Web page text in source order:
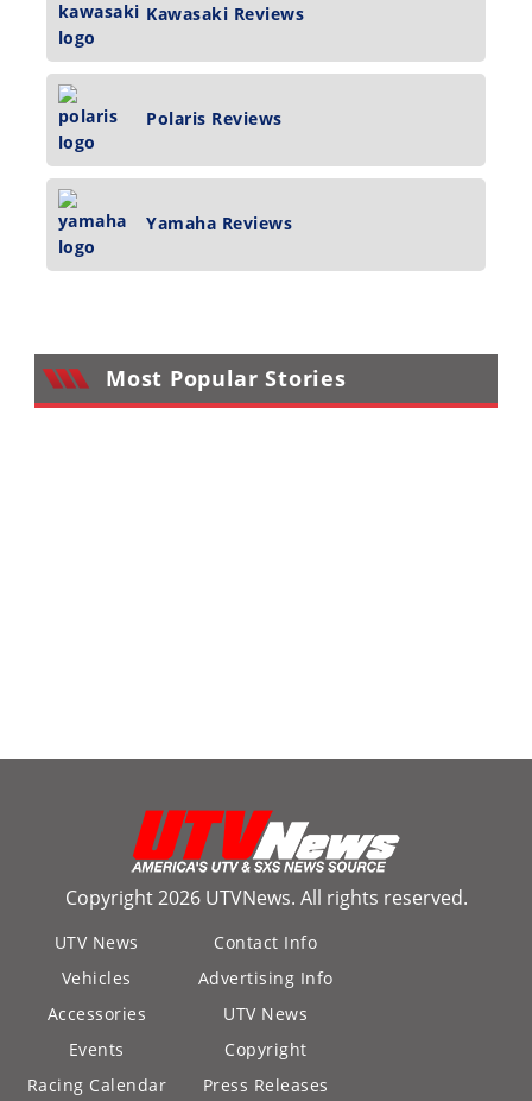
Kawasaki Reviews
Polaris Reviews
Yamaha Reviews
Most Popular Stories
Copyright 2026 UTVNews. All rights reserved.
UTV News
Vehicles
Accessories
Events
Racing Calendar
Contact Info
Advertising Info
UTV News
Copyright
Press Releases